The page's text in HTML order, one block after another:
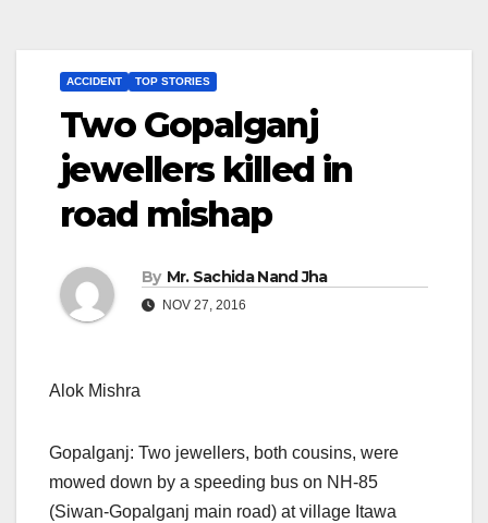
ACCIDENT TOP STORIES
Two Gopalganj
jewellers killed in
road mishap
By Mr. Sachida Nand Jha
NOV 27, 2016
Alok Mishra
Gopalganj: Two jewellers, both cousins, were
mowed down by a speeding bus on NH-85
(Siwan-Gopalganj main road) at village Itawa